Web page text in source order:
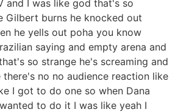
and I was like god that's so
Gilbert burns he knocked out
he yells out poha you know
saying and empty arena and
so strange he's screaming and
no no audience reaction like
I got to do one so when Dana
to do it I was like yeah I